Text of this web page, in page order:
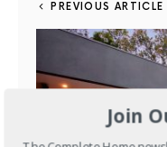
PREVIOUS ARTICLE
Join